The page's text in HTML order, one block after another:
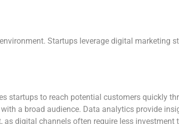
Startups leverage digital marketing
startups to reach potential customers quickly
a broad audience. Data analytics provide
digital channels often require less investment